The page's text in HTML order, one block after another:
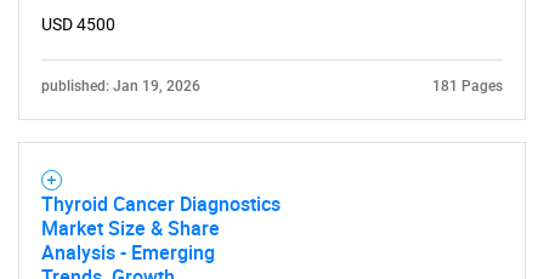
USD 4500
published: Jan 19, 2026 181 Pages
Thyroid Cancer Diagnostics
Market Size & Share
Analysis - Emerging